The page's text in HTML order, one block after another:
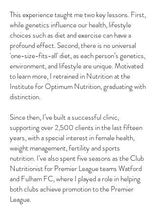
This experience taught me two key lessons. First,
while genetics influence our health, lifestyle
choices such as diet and exercise can have a
profound effect. Second, there is no universal
'one-size-fits-all' diet, as each person’s genetics,
environment, and lifestyle are unique. Motivated
to learn more, I retrained in Nutrition at the
Institute for Optimum Nutrition, graduating with
distinction.
Since then, I’ve built a successful clinic,
supporting over 2,500 clients in the last fifteen
years, with a special interest in female health,
weight management, fertility and sports
nutrition. I’ve also spent five seasons as the Club
Nutritionist for Premier League teams Watford
and Fulham FC, where I played a role in helping
both clubs achieve promotion to the Premier
League.